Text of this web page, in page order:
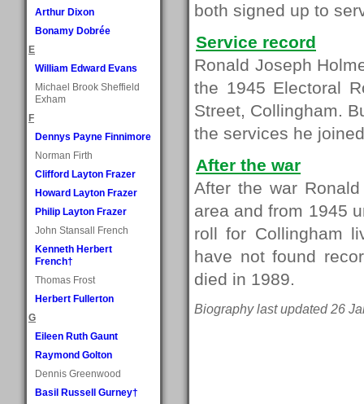
Arthur Dixon
Bonamy Dobrée
E
William Edward Evans
Michael Brook Sheffield
Exham
F
Dennys Payne Finnimore
Norman Firth
Clifford Layton Frazer
Howard Layton Frazer
Philip Layton Frazer
John Stansall French
Kenneth Herbert
French†
Thomas Frost
Herbert Fullerton
G
Eileen Ruth Gaunt
Raymond Golton
Dennis Greenwood
Basil Russell Gurney†
both signed up to
Service record
Ronald Joseph
the 1945 Electoral
Street, Collingham.
the services he
After the war
After the war
area and from 1945
roll for Collingham
have not found
died in 1989.
Biography last updated 26